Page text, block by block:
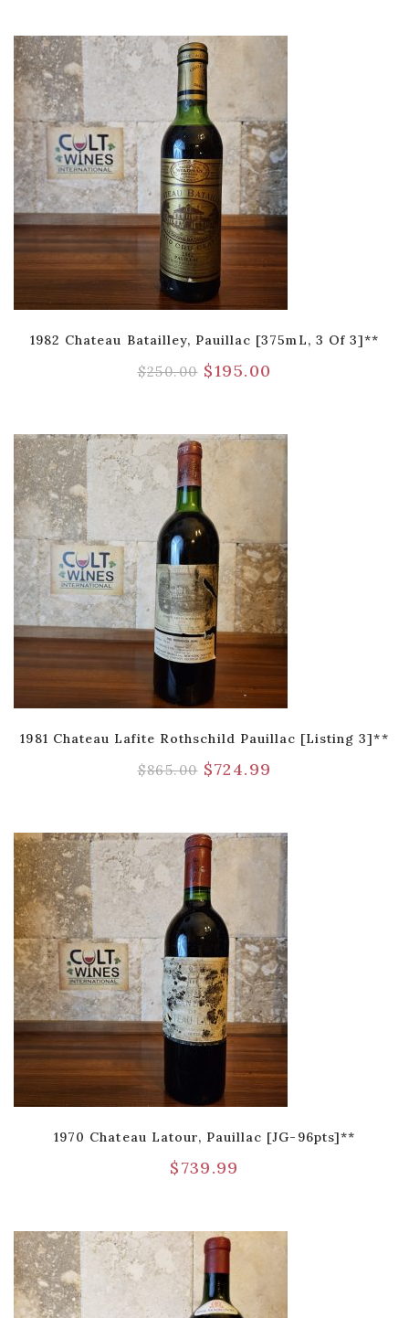
1982 Chateau Batailley, Pauillac [375mL, 3 Of 3]**
$250.00 $195.00
1981 Chateau Lafite Rothschild Pauillac [Listing 3]**
$865.00 $724.99
1970 Chateau Latour, Pauillac [JG-96pts]**
$739.99